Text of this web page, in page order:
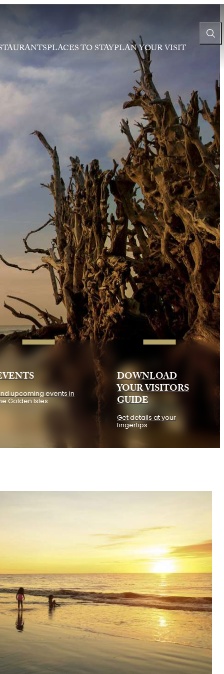
PLACES TO STAYPLAN YOUR VISIT
upcoming events in
Golden Isles
DOWNLOAD
YOUR VISITORS
GUIDE
Get details at your
fingertips